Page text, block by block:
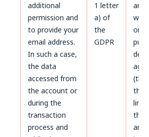
additional
permission and
to provide your
email address.
In such a case,
the data
accessed from
the account or
during the
transaction
process and
1 letter
a) of
the
GDPR
and
the
the